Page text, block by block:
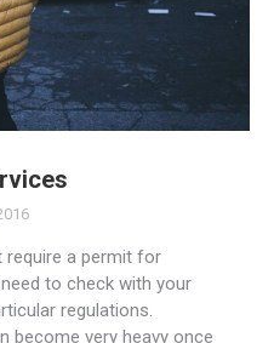
a permit for
to check with your
regulations.
become very heavy once